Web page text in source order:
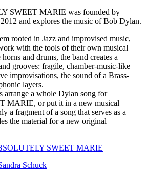
SWEET MARIE was founded by
and explores the music of Bob Dylan.
rooted in Jazz and improvised music,
with the tools of their own musical
and drums, the band creates a
grooves: fragile, chamber-music-like
improvisations, the sound of a Brass-
layers.
arrange a whole Dylan song for
MARIE, or put it in a new musical
a fragment of a song that serves as a
the material for a new original
SWEET MARIE
Schuck